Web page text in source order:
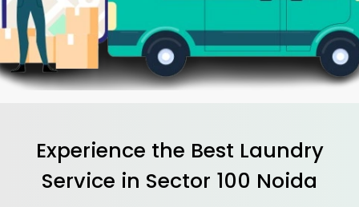
Experience the Best Laundry
Service in Sector 100 Noida